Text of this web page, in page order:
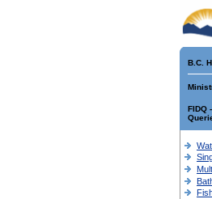
B.C.
FIDQ